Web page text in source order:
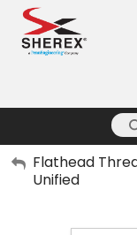
My Account
Flathead
Unified